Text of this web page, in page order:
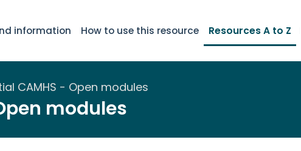
information How to use this resource Resources A to Z
CAMHS - Open modules
modules